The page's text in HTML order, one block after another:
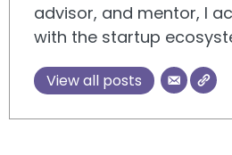
advisor, and mentor, I
with the startup
View all posts